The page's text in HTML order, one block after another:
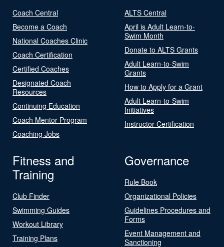
Coach Central
Become a Coach
National Coaches Clinic
Coach Certification
Certified Coaches
Designated Coach
Resources
Continuing Education
Coach Mentor Program
Coaching Jobs
ALTS Central
April is Adult Learn-to-
Swim Month
Donate to ALTS Grants
Adult Learn-to-Swim
Grants
How to Apply for a Grant
Adult Learn-to-Swim
Initiatives
Instructor Certification
Fitness and
Training
Club Finder
Swimming Guides
Workout Library
Training Plans
Governance
Rule Book
Organizational Policies
Guidelines Procedures and
Forms
Event Management and
Sanctioning